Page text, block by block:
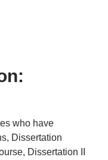
who have
Dissertation
Dissertation II